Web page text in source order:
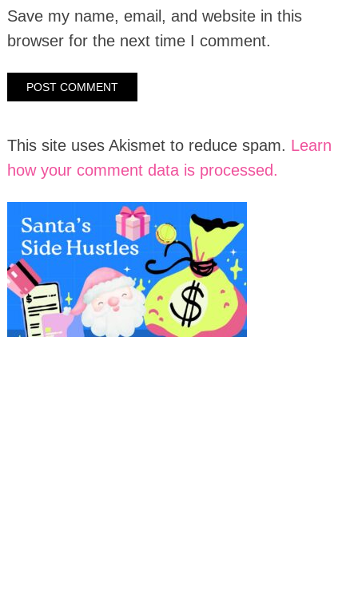
Save my name, email, and website in this
browser for the next time I comment.
This site uses Akismet to reduce spam. Learn
how your comment data is processed.